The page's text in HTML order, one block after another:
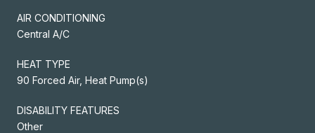
AIR CONDITIONING
Central A/C
HEAT TYPE
90 Forced Air, Heat Pump(s)
DISABILITY FEATURES
Other